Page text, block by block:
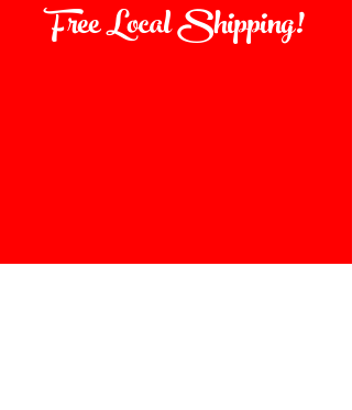
Free Local Shipping!